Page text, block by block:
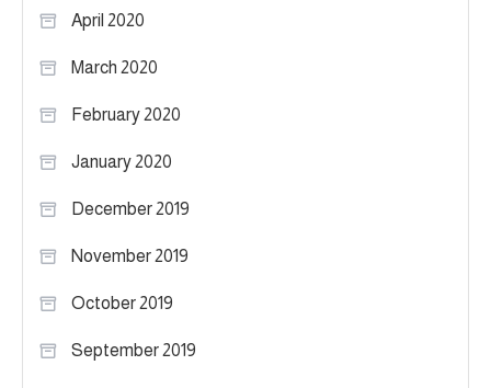
April 2020
March 2020
February 2020
January 2020
December 2019
November 2019
October 2019
September 2019